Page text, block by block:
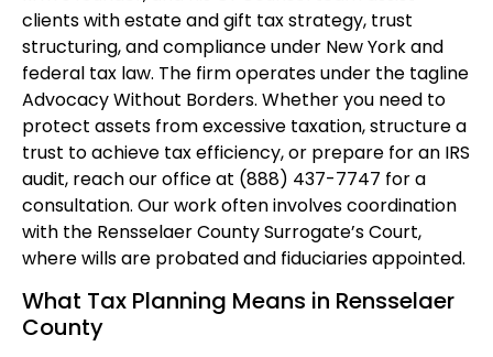
clients with estate and gift tax strategy, trust
structuring, and compliance under New York and
federal tax law. The firm operates under the tagline
Advocacy Without Borders. Whether you need to
protect assets from excessive taxation, structure a
trust to achieve tax efficiency, or prepare for an IRS
audit, reach our office at (888) 437-7747 for a
consultation. Our work often involves coordination
with the Rensselaer County Surrogate’s Court,
where wills are probated and fiduciaries appointed.
What Tax Planning Means in Rensselaer
County